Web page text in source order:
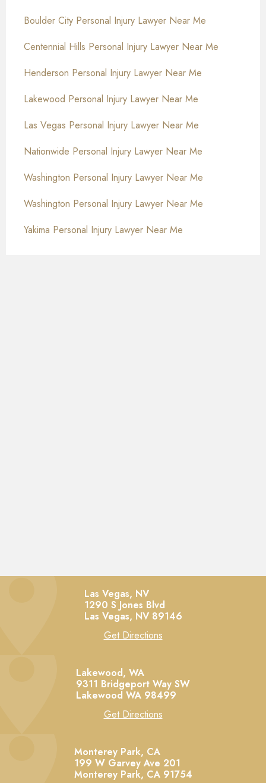
Boulder City Personal Injury Lawyer Near Me
Centennial Hills Personal Injury Lawyer Near Me
Henderson Personal Injury Lawyer Near Me
Lakewood Personal Injury Lawyer Near Me
Las Vegas Personal Injury Lawyer Near Me
Nationwide Personal Injury Lawyer Near Me
Washington Personal Injury Lawyer Near Me
Washington Personal Injury Lawyer Near Me
Yakima Personal Injury Lawyer Near Me
Las Vegas, NV
1290 S Jones Blvd
Las Vegas, NV 89146
Get Directions
Lakewood, WA
9311 Bridgeport Way SW
Lakewood WA 98499
Get Directions
Monterey Park, CA
199 W Garvey Ave 201
Monterey Park, CA 91754